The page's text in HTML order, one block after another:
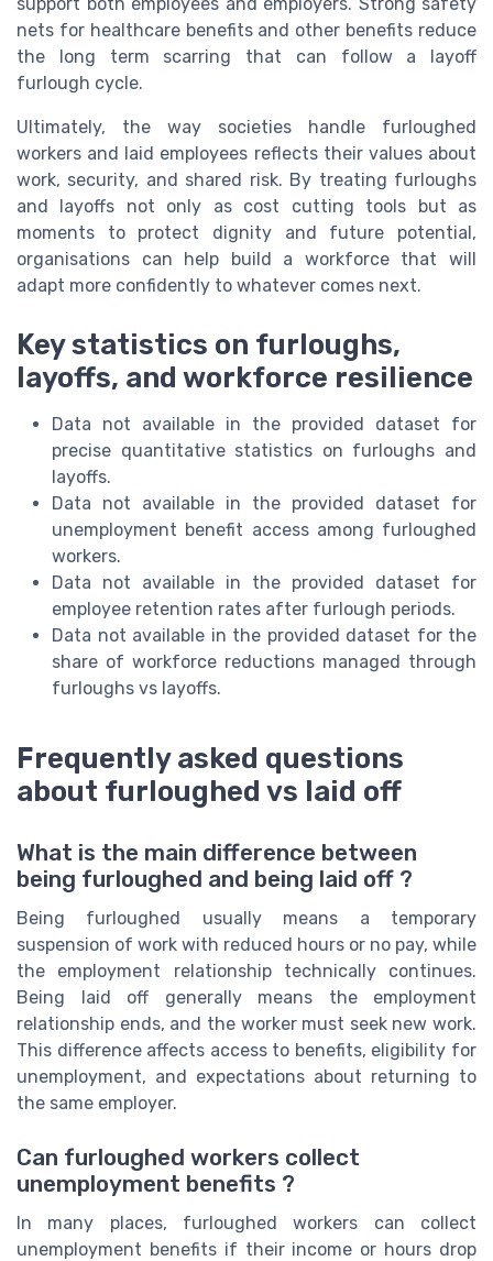
nets for healthcare benefits and other benefits reduce
the long term scarring that can follow a layoff
furlough cycle.
Ultimately, the way societies handle furloughed
workers and laid employees reflects their values about
work, security, and shared risk. By treating furloughs
and layoffs not only as cost cutting tools but as
moments to protect dignity and future potential,
organisations can help build a workforce that will
adapt more confidently to whatever comes next.
Key statistics on furloughs,
layoffs, and workforce resilience
Data not available in the provided dataset for
precise quantitative statistics on furloughs and
layoffs.
Data not available in the provided dataset for
unemployment benefit access among furloughed
workers.
Data not available in the provided dataset for
employee retention rates after furlough periods.
Data not available in the provided dataset for the
share of workforce reductions managed through
furloughs vs layoffs.
Frequently asked questions
about furloughed vs laid off
What is the main difference between
being furloughed and being laid off ?
Being furloughed usually means a temporary
suspension of work with reduced hours or no pay, while
the employment relationship technically continues.
Being laid off generally means the employment
relationship ends, and the worker must seek new work.
This difference affects access to benefits, eligibility for
unemployment, and expectations about returning to
the same employer.
Can furloughed workers collect
unemployment benefits ?
In many places, furloughed workers can collect
unemployment benefits if their income or hours drop